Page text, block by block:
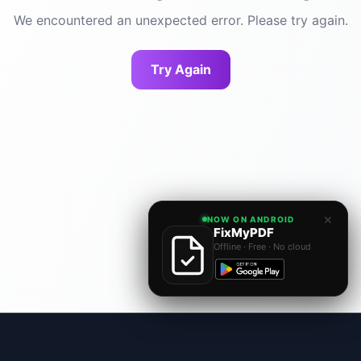
We encountered an unexpected error. Please try again.
Try Again
NOW ON ANDROID ×
FixMyPDF
Offline · Free · No cloud